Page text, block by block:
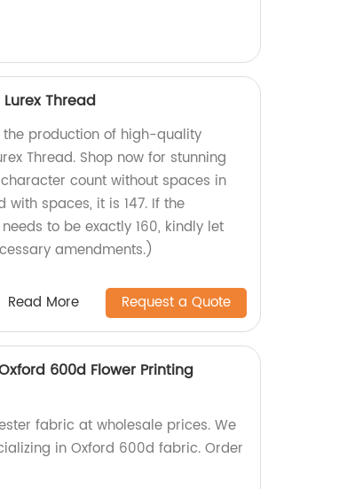
Thread
production of high-quality
Thread. Shop now for stunning
count without spaces in
with spaces, it is 147. If the
to be exactly 160, kindly let
amendments.)
Read More Request a Quote
600d Flower Printing
fabric at wholesale prices. We
in Oxford 600d fabric. Order